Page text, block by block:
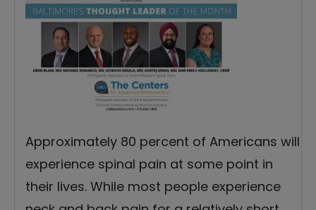
Approximately 80 percent of Americans will
experience spinal pain at some point in
their lives. While most people experience